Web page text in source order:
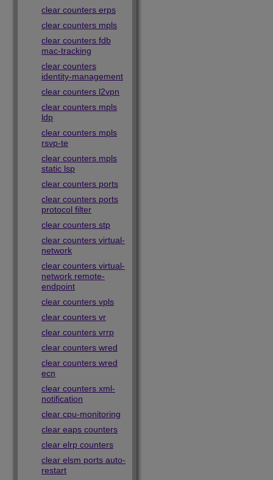
clear counters erps
clear counters mpls
clear counters fdb
mac-tracking
clear counters
identity-management
clear counters l2vpn
clear counters mpls
ldp
clear counters mpls
rsvp-te
clear counters mpls
static lsp
clear counters ports
clear counters ports
protocol filter
clear counters stp
clear counters virtual-
network
clear counters virtual-
network remote-
endpoint
clear counters vpls
clear counters vr
clear counters vrrp
clear counters wred
clear counters wred
ecn
clear counters xml-
notification
clear cpu-monitoring
clear eaps counters
clear elrp counters
clear elsm ports auto-
restart